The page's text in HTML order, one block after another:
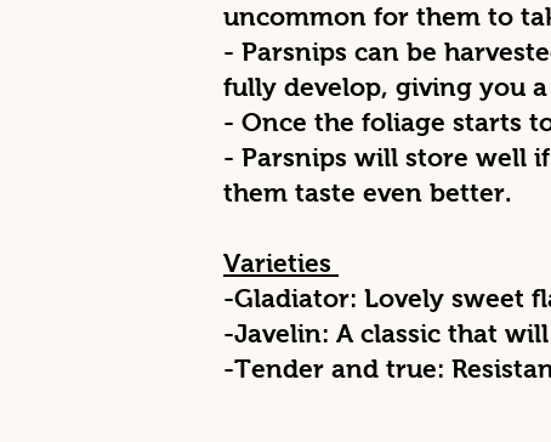
uncommon for them to
- Parsnips can be
fully develop, giving you
- Once the foliage starts
- Parsnips will store well
them taste even better.
Varieties
-Gladiator: Lovely sweet
-Javelin: A classic that
-Tender and true: